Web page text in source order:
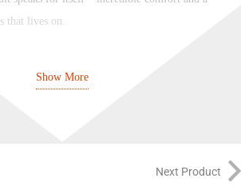
that lives on.
creating and collaborating on sport and street
from football stadiums and basketball arenas to
festivals. With influential technology like Nike
Show More
Next Product